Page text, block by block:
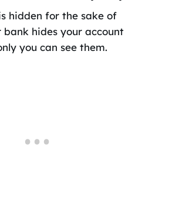
hidden for the sake of
bank hides your account
you can see them.